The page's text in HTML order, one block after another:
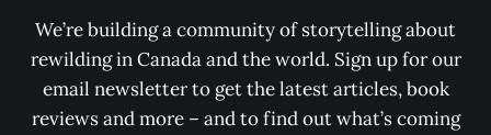
We’re building a community of storytelling about
rewilding in Canada and the world. Sign up for our
email newsletter to get the latest articles, book
reviews and more – and to find out what’s coming